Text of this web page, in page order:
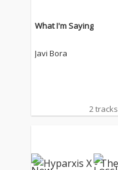
What I'm Saying
Javi Bora
2 tracks